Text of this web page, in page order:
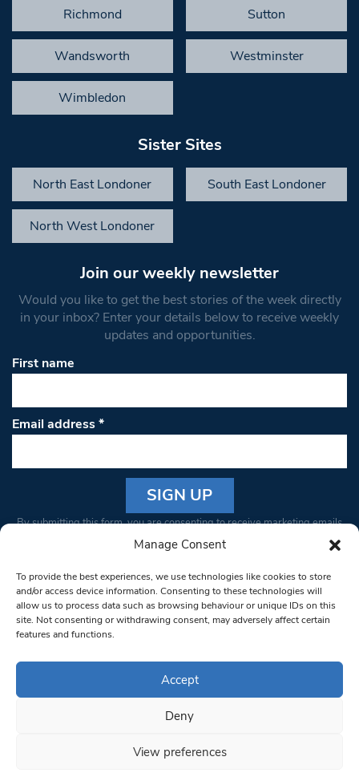
Manage Consent
To provide the best experiences, we use technologies like cookies to store
and/or access device information. Consenting to these technologies will
allow us to process data such as browsing behaviour or unique IDs on this
site. Not consenting or withdrawing consent, may adversely affect certain
features and functions.
Accept
Deny
View preferences
Richmond Sutton
Wandsworth Westminster
Wimbledon
Sister Sites
North East Londoner South East Londoner
North West Londoner
Join our weekly newsletter
Would you like to get the best stories of the week directly
in your inbox? Enter your details below to receive weekly
updates and opportunities.
First name
Email address*
Constant
Please
leave
this field
blank.
By submitting this form, you are consenting to receive marketing emails
from: South West Londoner. You can revoke your consent to receive
bottom of every email.Emails are serviced by Constant Contact
© 1997-2026 South West Londoner.
Privacy Policy
Terms & Conditions